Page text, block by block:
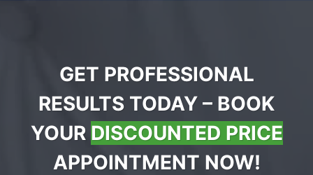
GET PROFESSIONAL
RESULTS TODAY – BOOK
YOUR DISCOUNTED PRICE
APPOINTMENT NOW!